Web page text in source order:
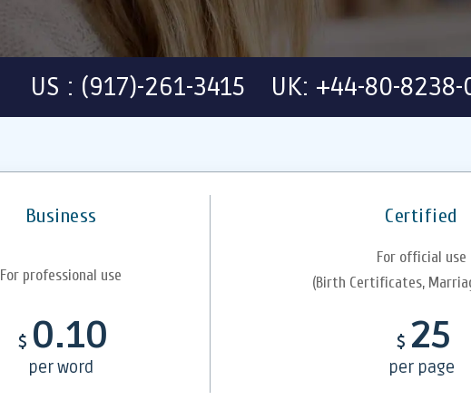
US : (917)-261-3415 UK: +44-80-
Business Certified
For professional use
For official use
(Birth Certificates,
$ 0.10
per word
$ 25
per page